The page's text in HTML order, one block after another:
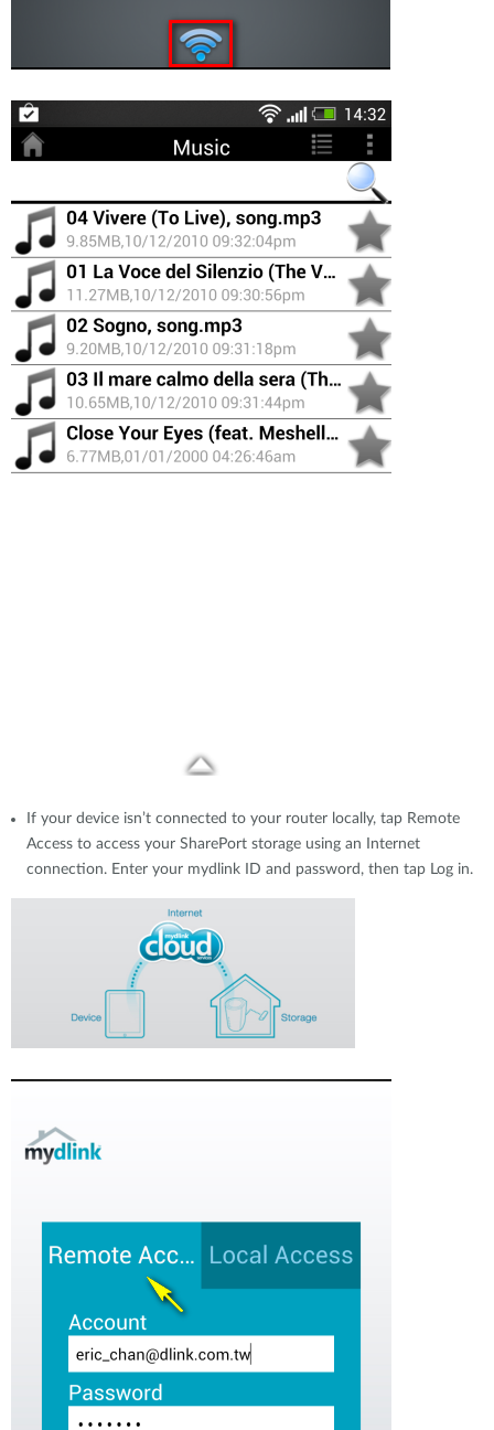
If your device isn’t connected to your router locally, tap Remote
Access to access your SharePort storage using an Internet
connection. Enter your mydlink ID and password, then tap Log in.